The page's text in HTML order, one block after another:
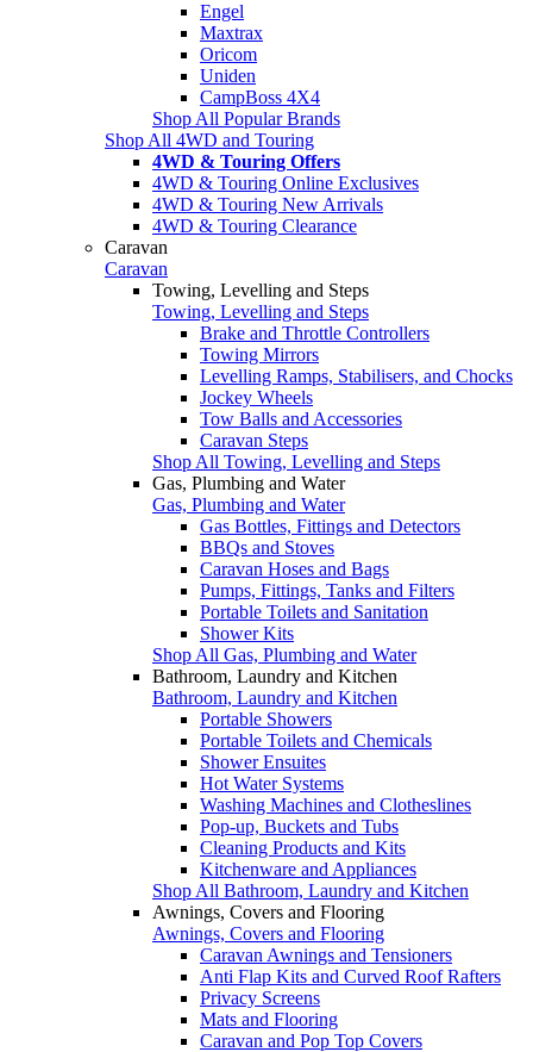
Engel
Maxtrax
Oricom
Uniden
CampBoss 4X4
Shop All Popular Brands
Shop All 4WD and Touring
4WD & Touring Offers
4WD & Touring Online Exclusives
4WD & Touring New Arrivals
4WD & Touring Clearance
Caravan
Caravan
Towing, Levelling and Steps
Towing, Levelling and Steps
Brake and Throttle Controllers
Towing Mirrors
Levelling Ramps, Stabilisers, and Chocks
Jockey Wheels
Tow Balls and Accessories
Caravan Steps
Shop All Towing, Levelling and Steps
Gas, Plumbing and Water
Gas, Plumbing and Water
Gas Bottles, Fittings and Detectors
BBQs and Stoves
Caravan Hoses and Bags
Pumps, Fittings, Tanks and Filters
Portable Toilets and Sanitation
Shower Kits
Shop All Gas, Plumbing and Water
Bathroom, Laundry and Kitchen
Bathroom, Laundry and Kitchen
Portable Showers
Portable Toilets and Chemicals
Shower Ensuites
Hot Water Systems
Washing Machines and Clotheslines
Pop-up, Buckets and Tubs
Cleaning Products and Kits
Kitchenware and Appliances
Shop All Bathroom, Laundry and Kitchen
Awnings, Covers and Flooring
Awnings, Covers and Flooring
Caravan Awnings and Tensioners
Anti Flap Kits and Curved Roof Rafters
Privacy Screens
Mats and Flooring
Caravan and Pop Top Covers